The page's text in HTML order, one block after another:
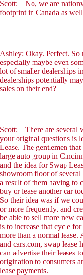
Scott: No, we are
footprint in Canada as
Ashley: Okay. Perfect. So
especially maybe even
lot of smaller dealerships
dealerships potentially
sales on their end?
Scott: There are several
your original questions is
Lease. The gentlemen
large auto group in
and the idea for Swap
showroom floor of several
a result of them having to
buy or lease another car
So their idea was if we
or more frequently, and
be able to sell more new
is to increase that cycle for
more than a normal
and cars.com, swap lease
can advertise their leases
origination to consumers
lease payments.